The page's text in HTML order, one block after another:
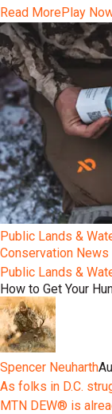
Read MorePlay
Public Lands &
Conservation News
Public Lands &
How to Get Your
Spencer Neuharth
As folks in D.C.
MTN DEW® is